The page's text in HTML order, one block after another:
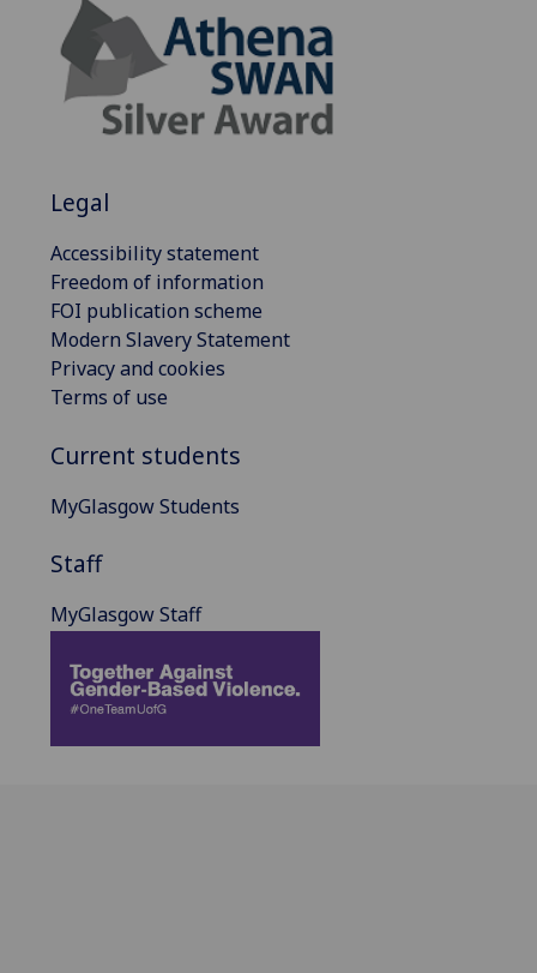
Legal
Accessibility statement
Freedom of information
FOI publication scheme
Modern Slavery Statement
Privacy and cookies
Terms of use
Current students
MyGlasgow Students
Staff
MyGlasgow Staff